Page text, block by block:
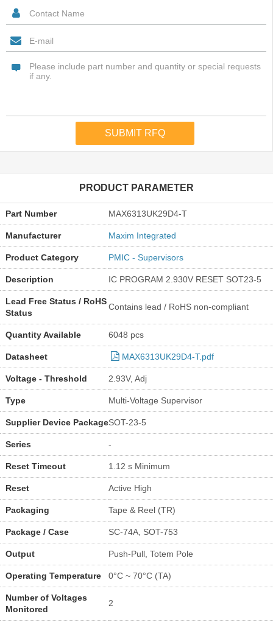
PRODUCT PARAMETER
Part Number MAX6313UK29D4-T
Manufacturer Maxim Integrated
Product Category PMIC - Supervisors
Description IC PROGRAM 2.930V RESET SOT23-5
Lead Free Status / RoHS
Status
Contains lead / RoHS non-compliant
Quantity Available 6048 pcs
Datasheet MAX6313UK29D4-T.pdf
Voltage - Threshold 2.93V, Adj
Type Multi-Voltage Supervisor
Supplier Device PackageSOT-23-5
Series -
Reset Timeout 1.12 s Minimum
Reset Active High
Packaging Tape & Reel (TR)
Package / Case SC-74A, SOT-753
Output Push-Pull, Totem Pole
Operating Temperature 0°C ~ 70°C (TA)
Number of Voltages
Monitored
2